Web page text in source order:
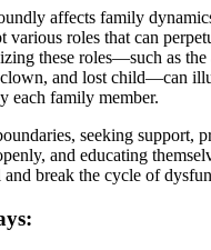
affects family
various roles that can
these roles—such as
clown, and lost child—can
each family member.
seeking support,
and educating
and break the cycle of